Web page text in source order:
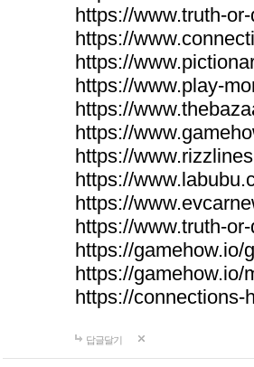
https://www.truth-
https://
https://
https://www.play-
https://
https://
https://
https://
https://
https://www.truth-
https://gamehow.io/
https://gamehow.io/
https://connections-
답글달기